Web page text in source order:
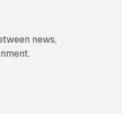
news,